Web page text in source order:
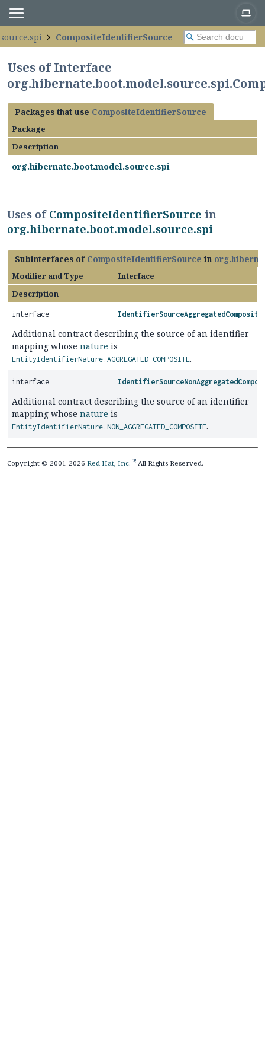
CompositeIdentifierSource
Uses of Interface
Packages that use CompositeIdentifierSource
Package
Description
org.hibernate.boot.model.source.spi
Uses of CompositeIdentifierSource in
org.hibernate.boot.model.source.spi
Subinterfaces of CompositeIdentifierSource in
Modifier and Type
Interface
Description
interface IdentifierSourceAggregatedComposite
Additional contract describing the source of an identifier
mapping whose nature is
EntityIdentifierNature.AGGREGATED_COMPOSITE.
interface
Additional contract describing the source of an identifier
mapping whose nature is
EntityIdentifierNature.NON_AGGREGATED_COMPOSITE.
Copyright © 2001-2026 Red Hat, Inc. All Rights Reserved.